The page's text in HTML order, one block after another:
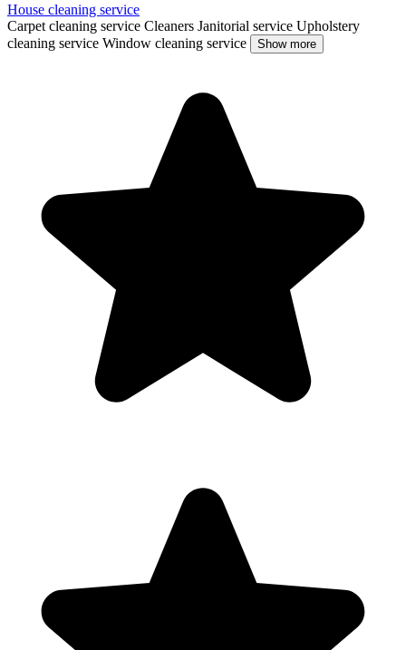
House cleaning service
Carpet cleaning service Cleaners Janitorial service Upholstery
cleaning service Window cleaning service Show more